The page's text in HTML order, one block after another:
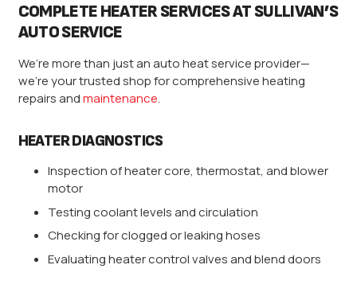
COMPLETE HEATER SERVICES AT SULLIVAN’S
AUTO SERVICE
We’re more than just an auto heat service provider—
we’re your trusted shop for comprehensive heating
repairs andmaintenance.
HEATER DIAGNOSTICS
Inspection of heater core, thermostat, and blower
motor
Testing coolant levels and circulation
Checking for clogged or leaking hoses
Evaluating heater control valves and blend doors